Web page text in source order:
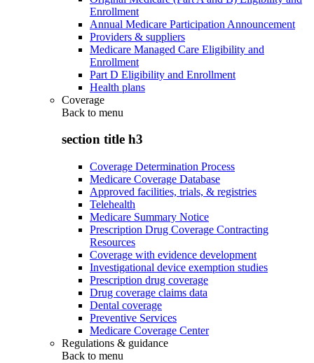
Enrollment
Annual Medicare Participation Announcement
Providers & suppliers
Medicare Managed Care Eligibility and
Enrollment
Part D Eligibility and Enrollment
Health plans
Coverage
Back to menu
section title h3
Coverage Determination Process
Medicare Coverage Database
Approved facilities, trials, & registries
Telehealth
Medicare Summary Notice
Prescription Drug Coverage Contracting
Resources
Coverage with evidence development
Investigational device exemption studies
Prescription drug coverage
Drug coverage claims data
Dental coverage
Preventive Services
Medicare Coverage Center
Regulations & guidance
Back to menu